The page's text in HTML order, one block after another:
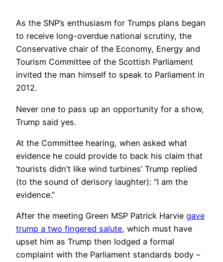
As the SNP’s enthusiasm for Trumps plans began
to receive long-overdue national scrutiny, the
Conservative chair of the Economy, Energy and
Tourism Committee of the Scottish Parliament
invited the man himself to speak to Parliament in
2012.
Never one to pass up an opportunity for a show,
Trump said yes.
At the Committee hearing, when asked what
evidence he could provide to back his claim that
‘tourists didn’t like wind turbines’ Trump replied
(to the sound of derisory laughter): “I am the
evidence.”
After the meeting Green MSP Patrick Harvie gave
trump a two fingered salute, which must have
upset him as Trump then lodged a formal
complaint with the Parliament standards body –